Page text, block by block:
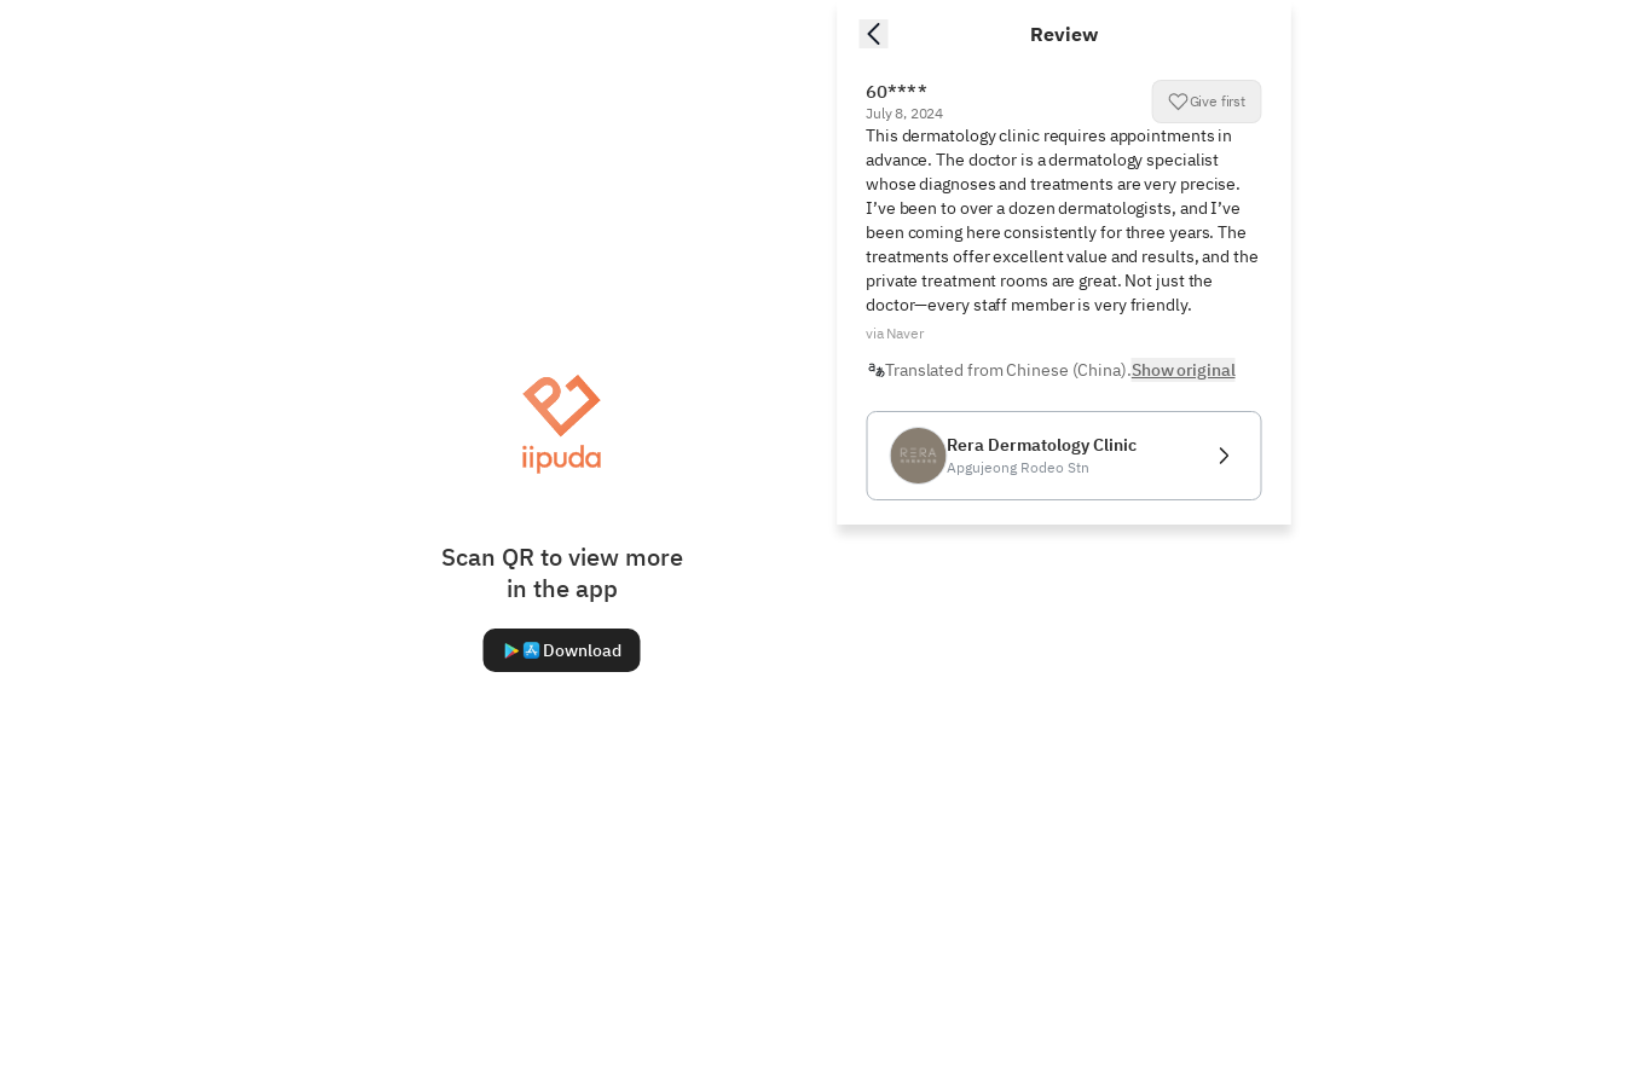
Scan QR to view more
in the app
Download
Review
60****
July 8, 2024
Give first
This dermatology clinic requires appointments in
advance. The doctor is a dermatology specialist
whose diagnoses and treatments are very precise.
I’ve been to over a dozen dermatologists, and I’ve
been coming here consistently for three years. The
treatments offer excellent value and results, and the
private treatment rooms are great. Not just the
doctor—every staff member is very friendly.
via Naver
Translated from Chinese (China).Show original
Rera Dermatology Clinic
Apgujeong Rodeo Stn